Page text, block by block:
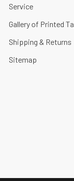
Service
Gallery of Printed
Shipping & Returns
Sitemap